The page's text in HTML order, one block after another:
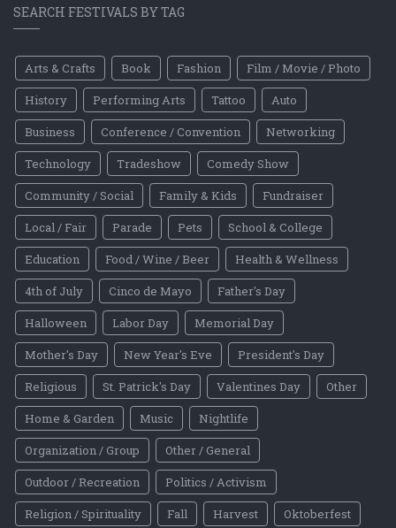
SEARCH FESTIVALS BY TAG
Arts & Crafts Book Fashion
Film / Movie / Photo
History
Performing Arts Tattoo
Auto
Business
Conference / Convention
Networking
Technology
Tradeshow
Comedy Show
Community / Social
Family & Kids
Fundraiser
Local / Fair
Parade Pets
School & College
Education
Food / Wine / Beer
Health & Wellness
4th of July
Cinco de Mayo
Father's Day
Halloween
Labor Day
Memorial Day
Mother's Day
New Year's Eve
President's Day
Religious
St. Patrick's Day Valentines Day
Other
Home & Garden
Music
Nightlife
Organization / Group
Other / General
Outdoor / Recreation
Politics / Activism
Religion / Spirituality
Fall Harvest
Oktoberfest